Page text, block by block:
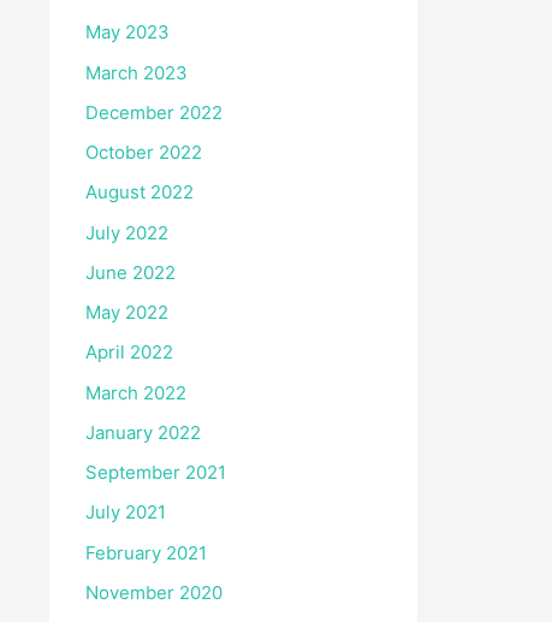
May 2023
March 2023
December 2022
October 2022
August 2022
July 2022
June 2022
May 2022
April 2022
March 2022
January 2022
September 2021
July 2021
February 2021
November 2020